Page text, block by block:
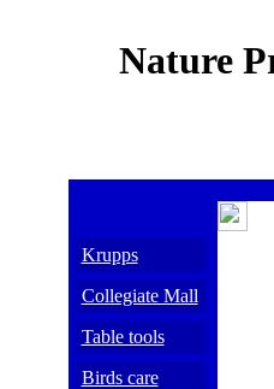
Nature
Krupps
Collegiate Mall
Table tools
Birds care